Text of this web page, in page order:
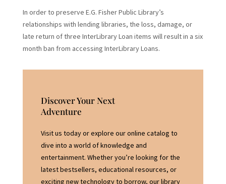
In order to preserve E.G. Fisher Public Library’s
relationships with lending libraries, the loss, damage, or
late return of three InterLibrary Loan items will result in a six
month ban from accessing InterLibrary Loans.
Discover Your Next
Adventure
Visit us today or explore our online catalog to
dive into a world of knowledge and
entertainment. Whether you’re looking for the
latest bestsellers, educational resources, or
exciting new technology to borrow, our library